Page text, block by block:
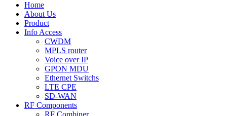
Home
About Us
Product
Info Access
CWDM
MPLS router
Voice over IP
GPON MDU
Ethernet Switchs
LTE CPE
SD-WAN
RF Components
RF Combiner